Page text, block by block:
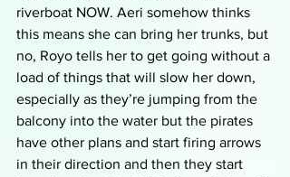
riverboat NOW. Aeri somehow thinks
this means she can bring her trunks, but
no, Royo tells her to get going without a
load of things that will slow her down,
especially as they’re jumping from the
balcony into the water but the pirates
have other plans and start firing arrows
in their direction and then they start